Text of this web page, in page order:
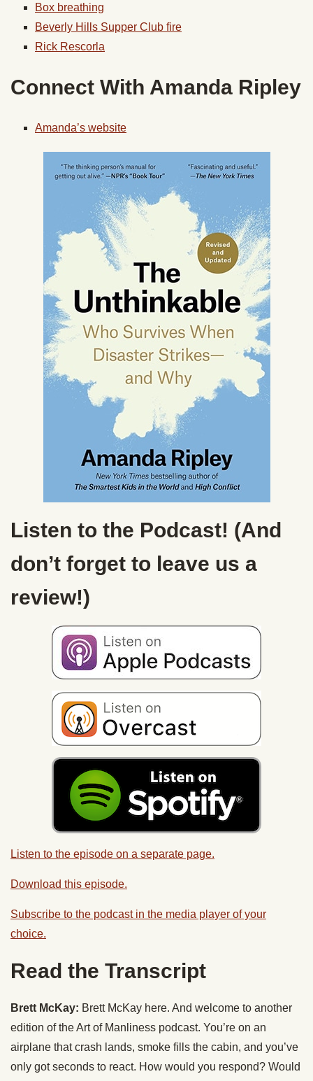
Box breathing
Beverly Hills Supper Club fire
Rick Rescorla
Connect With Amanda Ripley
Amanda’s website
Listen to the Podcast! (And
don’t forget to leave us a
review!)
Listen to the episode on a separate page.
Download this episode.
Subscribe to the podcast in the media player of your
choice.
Read the Transcript
Brett McKay: Brett McKay here. And welcome to another
edition of the Art of Manliness podcast. You’re on an
airplane that crash lands, smoke fills the cabin, and you’ve
only got seconds to react. How would you respond? Would